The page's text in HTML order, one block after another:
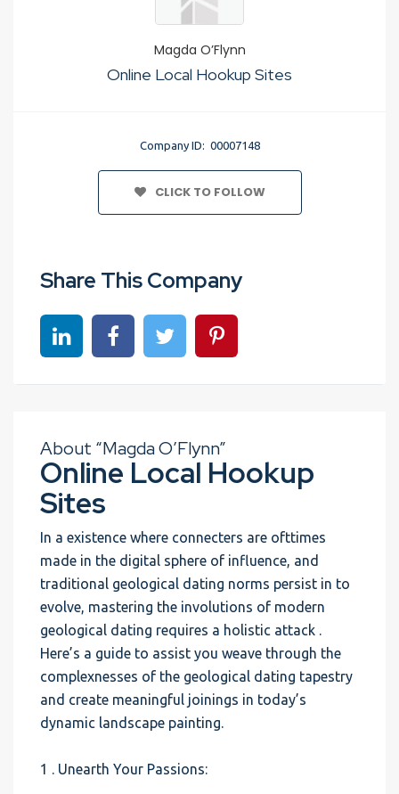
Magda O’Flynn
Online Local Hookup Sites
Company ID: 00007148
CLICK TO FOLLOW
Share This Company
Share on linkedinShare on Facebook
Share on TwitterShare on Pinterest
About “Magda O’Flynn”
Online Local Hookup
Sites
In a existence where connecters are ofttimes
made in the digital sphere of influence, and
traditional geological dating norms persist in to
evolve, mastering the involutions of modern
geological dating requires a holistic attack .
Here’s a guide to assist you weave through the
complexnesses of the geological dating tapestry
and create meaningful joinings in today’s
dynamic landscape painting.
1 . Unearth Your Passions: